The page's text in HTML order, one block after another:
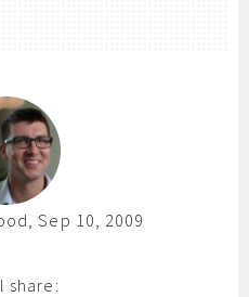
Sep 10, 2009
share: